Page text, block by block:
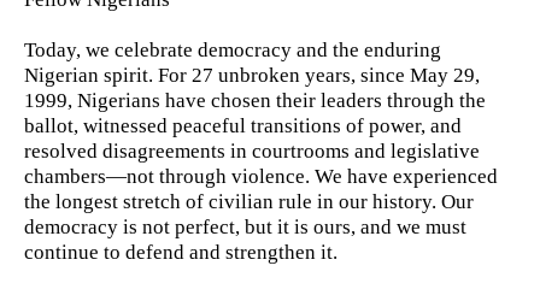
Today, we celebrate democracy and the enduring
Nigerian spirit. For 27 unbroken years, since May 29,
1999, Nigerians have chosen their leaders through the
ballot, witnessed peaceful transitions of power, and
resolved disagreements in courtrooms and legislative
chambers—not through violence. We have experienced
the longest stretch of civilian rule in our history. Our
democracy is not perfect, but it is ours, and we must
continue to defend and strengthen it.